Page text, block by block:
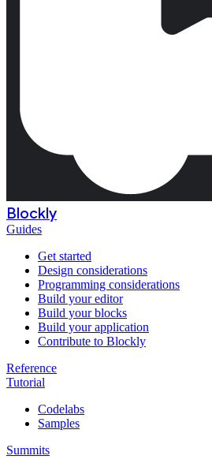
Blockly
Guides
Get started
Design considerations
Programming considerations
Build your editor
Build your blocks
Build your application
Contribute to Blockly
Reference
Tutorial
Codelabs
Samples
Summits